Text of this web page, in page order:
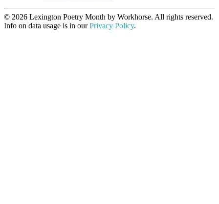
© 2026 Lexington Poetry Month by Workhorse. All rights reserved.
Info on data usage is in ourPrivacy Policy.